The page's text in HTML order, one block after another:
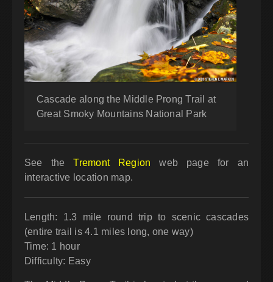
Cascade along the Middle Prong Trail at
Great Smoky Mountains National Park
See theTremont Region web page for an
interactive location map.
Length: 1.3 mile round trip to scenic cascades
(entire trail is 4.1 miles long, one way)
Time: 1 hour
Difficulty: Easy